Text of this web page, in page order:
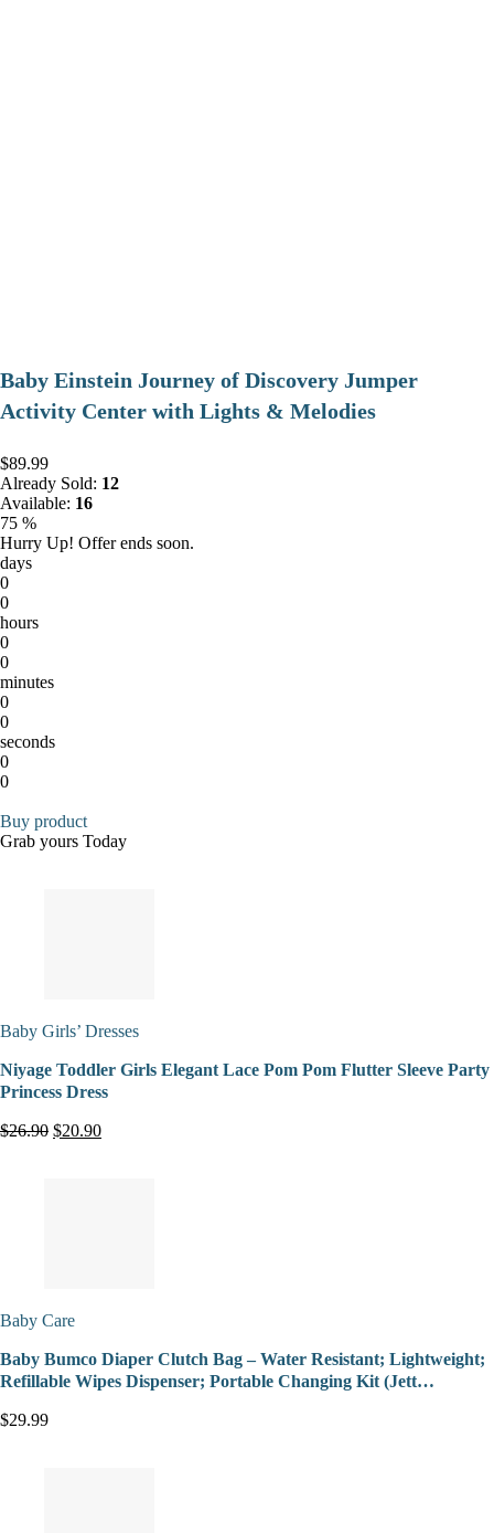
Baby Einstein Journey of Discovery Jumper
Activity Center with Lights & Melodies
$89.99
Already Sold: 12
Available: 16
75 %
Hurry Up! Offer ends soon.
days
0
0
hours
0
0
minutes
0
0
seconds
0
0
Buy product
Grab yours Today
Baby Girls’ Dresses
Niyage Toddler Girls Elegant Lace Pom Pom Flutter Sleeve Party
Princess Dress
$26.90 $20.90
Baby Care
Baby Bumco Diaper Clutch Bag – Water Resistant; Lightweight;
Refillable Wipes Dispenser; Portable Changing Kit (Jett…
$29.99